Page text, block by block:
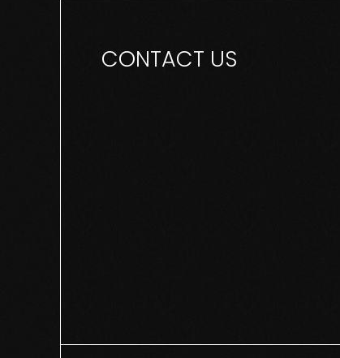
CONTACT US